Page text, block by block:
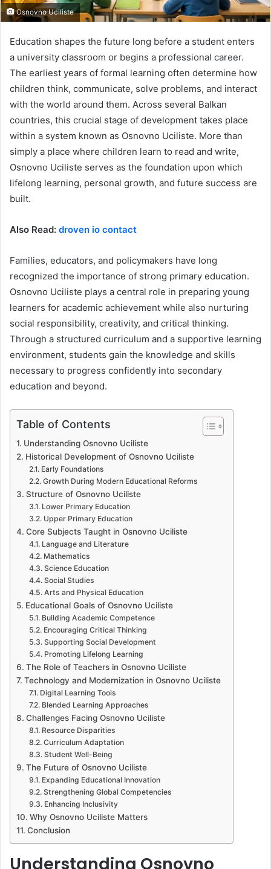
Osnovno Uciliste
Education shapes the future long before a student enters
a university classroom or begins a professional career.
The earliest years of formal learning often determine how
children think, communicate, solve problems, and interact
with the world around them. Across several Balkan
countries, this crucial stage of development takes place
within a system known as Osnovno Uciliste. More than
simply a place where children learn to read and write,
Osnovno Uciliste serves as the foundation upon which
lifelong learning, personal growth, and future success are
built.
Also Read: droven io contact
Families, educators, and policymakers have long
recognized the importance of strong primary education.
Osnovno Uciliste plays a central role in preparing young
learners for academic achievement while also nurturing
social responsibility, creativity, and critical thinking.
Through a structured curriculum and a supportive learning
environment, students gain the knowledge and skills
necessary to progress confidently into secondary
education and beyond.
Table of Contents
Understanding Osnovno Uciliste
Historical Development of Osnovno Uciliste
Early Foundations
Growth During Modern Educational Reforms
Structure of Osnovno Uciliste
Lower Primary Education
Upper Primary Education
Core Subjects Taught in Osnovno Uciliste
Language and Literature
Mathematics
Science Education
Social Studies
Arts and Physical Education
Educational Goals of Osnovno Uciliste
Building Academic Competence
Encouraging Critical Thinking
Supporting Social Development
Promoting Lifelong Learning
The Role of Teachers in Osnovno Uciliste
Technology and Modernization in Osnovno Uciliste
Digital Learning Tools
Blended Learning Approaches
Challenges Facing Osnovno Uciliste
Resource Disparities
Curriculum Adaptation
Student Well-Being
The Future of Osnovno Uciliste
Expanding Educational Innovation
Strengthening Global Competencies
Enhancing Inclusivity
Why Osnovno Uciliste Matters
Conclusion
Understanding Osnovno